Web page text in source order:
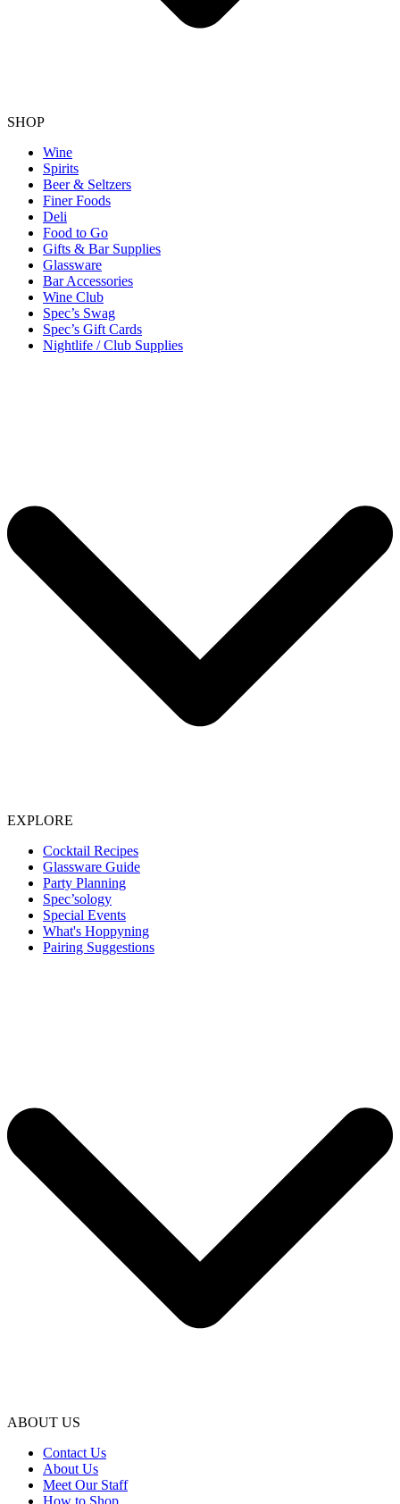
SHOP
Wine
Spirits
Beer & Seltzers
Finer Foods
Deli
Food to Go
Gifts & Bar Supplies
Glassware
Bar Accessories
Wine Club
Spec’s Swag
Spec’s Gift Cards
Nightlife / Club Supplies
EXPLORE
Cocktail Recipes
Glassware Guide
Party Planning
Spec’sology
Special Events
What's Hoppyning
Pairing Suggestions
ABOUT US
Contact Us
About Us
Meet Our Staff
How to Shop